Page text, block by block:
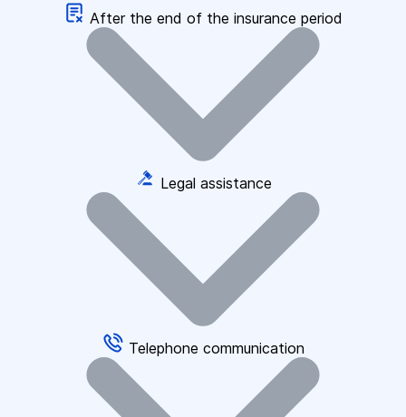
After the end of the insurance period
Legal assistance
Telephone communication